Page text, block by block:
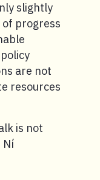
slightly
progress
are not
resources
is not
Ní